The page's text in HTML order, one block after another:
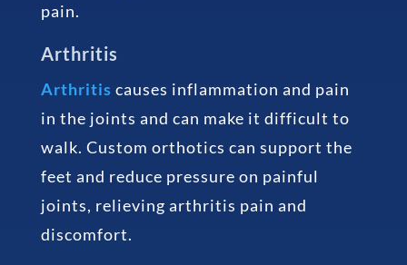
pain.
Arthritis
Arthritis causes inflammation and pain
in the joints and can make it difficult to
walk. Custom orthotics can support the
feet and reduce pressure on painful
joints, relieving arthritis pain and
discomfort.